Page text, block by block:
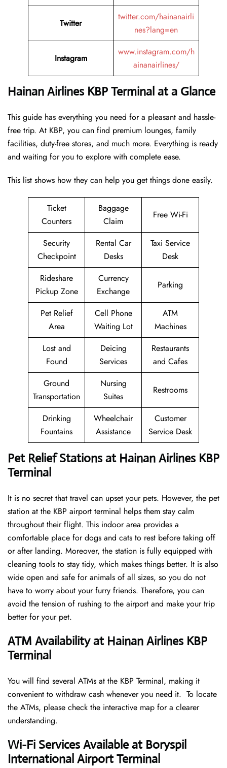
Twitter
twitter.com/hainanairli
nes?lang=en
Instagram
www.instagram.com/h
ainanairlines/
Hainan Airlines KBP Terminal at a Glance
This guide has everything you need for a pleasant and hassle-
free trip. At KBP, you can find premium lounges, family
facilities, duty-free stores, and much more. Everything is ready
and waiting for you to explore with complete ease.
This list shows how they can help you get things done easily.
Ticket
Counters
Baggage
Claim
Free Wi-Fi
Security
Checkpoint
Rental Car
Desks
Taxi Service
Desk
Rideshare
Pickup Zone
Currency
Exchange
Parking
Pet Relief
Area
Cell Phone
Waiting Lot
ATM
Machines
Lost and
Found
Deicing
Services
Restaurants
and Cafes
Ground
Transportation
Nursing
Suites
Restrooms
Drinking
Fountains
Wheelchair
Assistance
Customer
Service Desk
Pet Relief Stations at Hainan Airlines KBP
Terminal
It is no secret that travel can upset your pets. However, the pet
station at the KBP airport terminal helps them stay calm
throughout their flight. This indoor area provides a
comfortable place for dogs and cats to rest before taking off
or after landing. Moreover, the station is fully equipped with
cleaning tools to stay tidy, which makes things better. It is also
wide open and safe for animals of all sizes, so you do not
have to worry about your furry friends. Therefore, you can
avoid the tension of rushing to the airport and make your trip
better for your pet.
ATM Availability at Hainan Airlines KBP
Terminal
You will find several ATMs at the KBP Terminal, making it
convenient to withdraw cash whenever you need it. To locate
the ATMs, please check the interactive map for a clearer
understanding.
Wi-Fi Services Available at Boryspil
International Airport Terminal